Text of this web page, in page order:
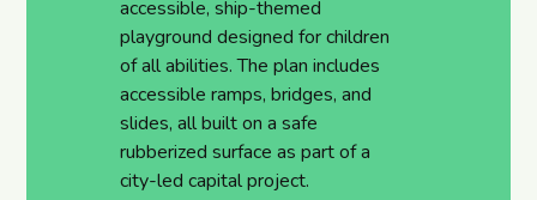
accessible, ship-themed
playground designed for children
of all abilities. The plan includes
accessible ramps, bridges, and
slides, all built on a safe
rubberized surface as part of a
city-led capital project.